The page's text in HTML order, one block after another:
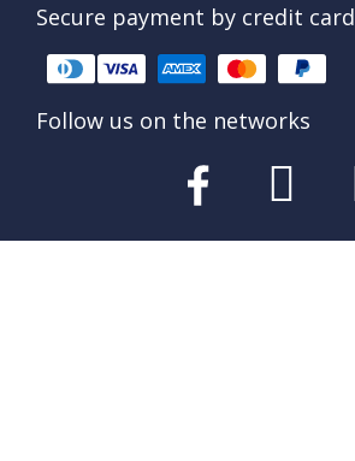
Secure payment by credit card
Follow us on the networks